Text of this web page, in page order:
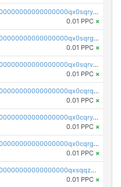
pc1qcanvas0000000000000000000000000000000000000qx0sqryzsaqjwn3
0.01 PPC ×
pc1qcanvas0000000000000000000000000000000000000qx0sqrgzs9c9um4
0.01 PPC ×
pc1qcanvas0000000000000000000000000000000000000qx0sqrvzsdsgjyw
0.01 PPC ×
pc1qcanvas0000000000000000000000000000000000000qx0cqrqzs7nkc89
0.01 PPC ×
pc1qcanvas0000000000000000000000000000000000000qx0cqryzskmmkc7
0.01 PPC ×
pc1qcanvas0000000000000000000000000000000000000qx0cqrgzswrvys6
0.01 PPC ×
pc1qcanvas0000000000000000000000000000000000000qxsqqzuzsahk0vn
0.01 PPC ×